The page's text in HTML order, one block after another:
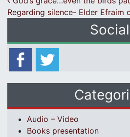
Regarding silence- Elder Efraim
Social
Audio – Video
Books presentation